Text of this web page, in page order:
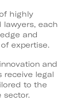
highly
lawyers, each
and
expertise.
and
receive legal
to the
sector.